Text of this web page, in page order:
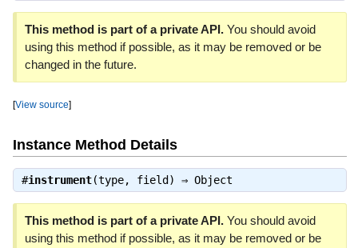
This method is part of a private API.You should avoid
using this method if possible, as it may be removed or be
changed in the future.
[View source]
Instance Method Details
#instrument(type, field) ⇒ Object
This method is part of a private API.You should avoid
using this method if possible, as it may be removed or be